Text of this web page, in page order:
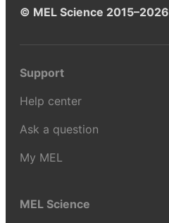
© MEL Science 2015–2026
Support
Help center
Ask a question
My MEL
MEL Science